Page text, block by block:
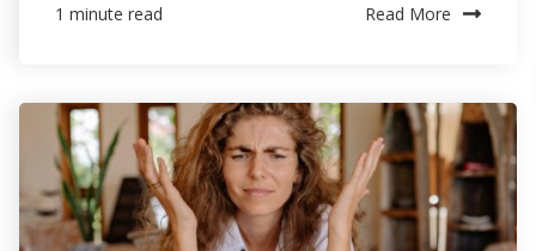
1 minute read Read More